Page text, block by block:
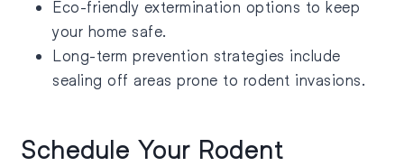
Eco-friendly extermination options to keep
your home safe.
Long-term prevention strategies include
sealing off areas prone to rodent invasions.
Schedule Your Rodent